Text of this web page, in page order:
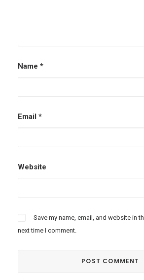
Name *
Email *
Website
Save my name, email, and website in
next time I comment.